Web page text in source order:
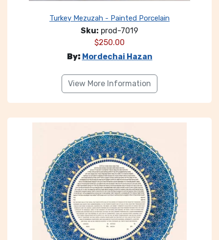
Turkey Mezuzah - Painted Porcelain
Sku: prod-7019
$250.00
By: Mordechai Hazan
View More Information